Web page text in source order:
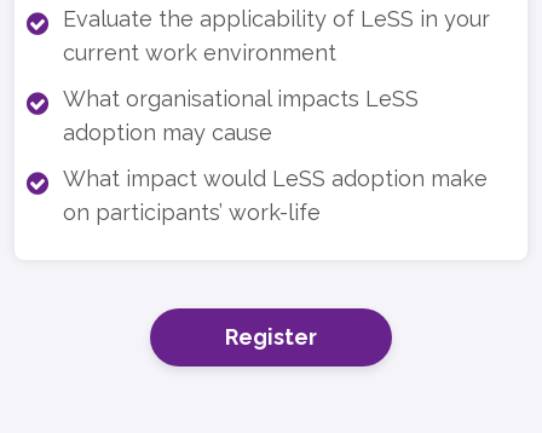
Evaluate the applicability of LeSS in your
current work environment
What organisational impacts LeSS
adoption may cause
What impact would LeSS adoption make
on participants’ work-life
Register